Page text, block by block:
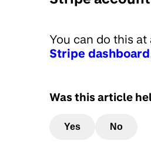
You can do this
Stripe dashboard
Was this article
Yes No